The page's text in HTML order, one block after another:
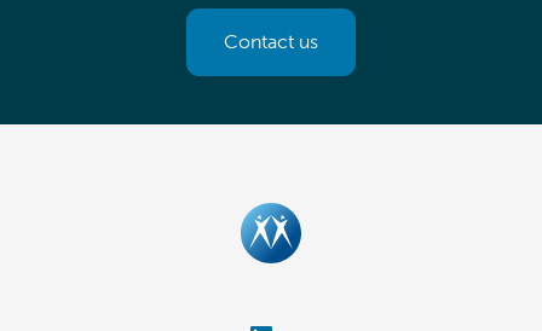
Contact us